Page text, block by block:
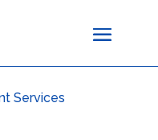
Services